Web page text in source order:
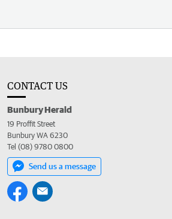
CONTACT US
Bunbury Herald
19 Proffit Street
Bunbury WA 6230
Tel (08) 9780 0800
Send us a message